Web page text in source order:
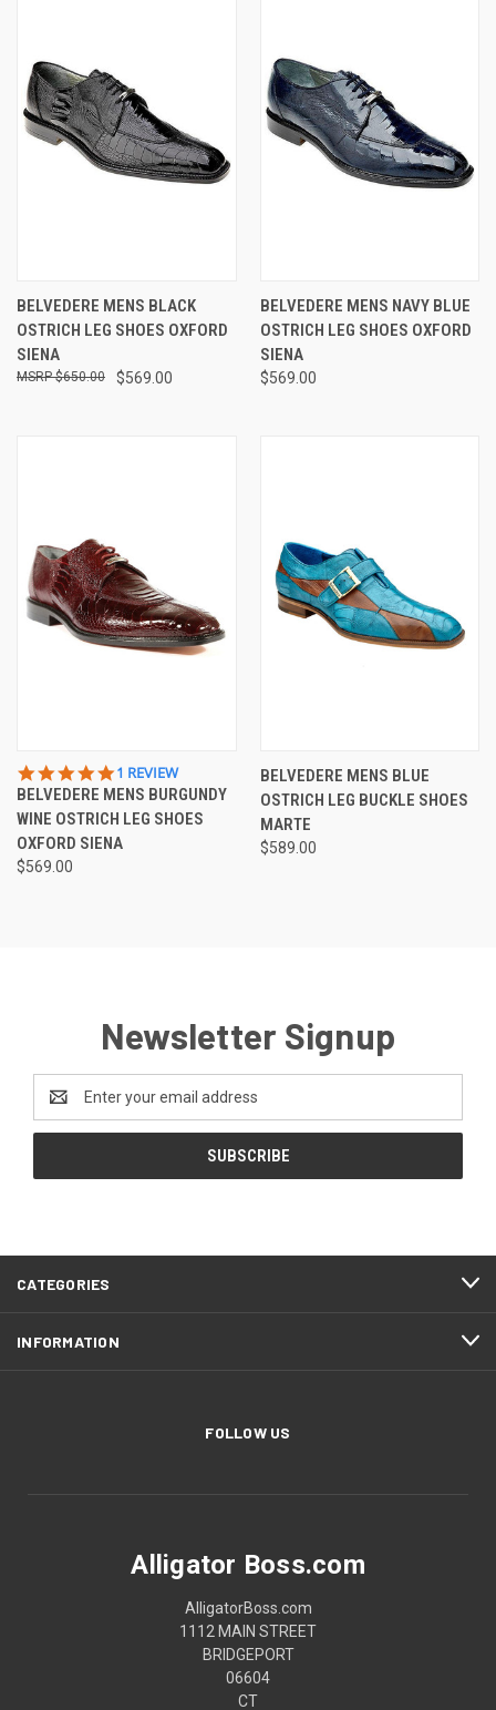
BELVEDERE MENS BLACK
OSTRICH LEG SHOES OXFORD
SIENA
$569.00
$650.00
BELVEDERE MENS NAVY BLUE
OSTRICH LEG SHOES OXFORD
SIENA
$569.00
5.0
STAR
RATING
1 REVIEW
BELVEDERE MENS BURGUNDY
WINE OSTRICH LEG SHOES
OXFORD SIENA
$569.00
BELVEDERE MENS BLUE
OSTRICH LEG BUCKLE SHOES
MARTE
$589.00
Newsletter Signup
Address
CATEGORIES
INFORMATION
FOLLOW US
Alligator Boss.com
AlligatorBoss.com
1112 MAIN STREET
BRIDGEPORT
06604
CT